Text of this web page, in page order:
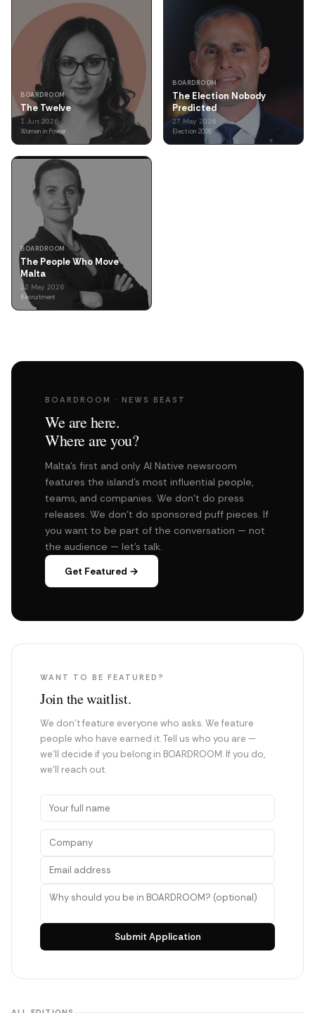
BOARDROOM
The Twelve
1 Jun 2026
Women in Power
BOARDROOM
The Election Nobody
Predicted
27 May 2026
Election 2026
BOARDROOM
The People Who Move
Malta
22 May 2026
Recruitment
BOARDROOM · NEWS BEAST
We are here.
Where are you?
Malta's first and only AI Native newsroom
features the island's most influential people,
teams, and companies. We don't do press
releases. We don't do sponsored puff pieces. If
you want to be part of the conversation — not
the audience — let's talk.
Get Featured →
WANT TO BE FEATURED?
Join the waitlist.
We don't feature everyone who asks. We feature
people who have earned it. Tell us who you are —
we'll decide if you belong in BOARDROOM. If you do,
we'll reach out.
Submit Application